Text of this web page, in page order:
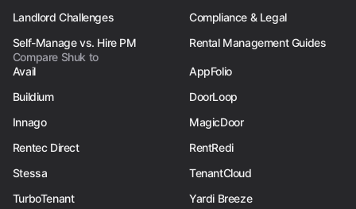
Landlord Challenges
Compliance & Legal
Self-Manage vs. Hire PM
Rental Management Guides
Compare Shuk to
Avail
AppFolio
Buildium
DoorLoop
Innago
MagicDoor
Rentec Direct
RentRedi
Stessa
TenantCloud
TurboTenant
Yardi Breeze